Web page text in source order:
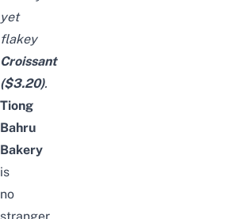
yet
flakey
Croissant
($3.20).
Tiong
Bahru
Bakery
is
no